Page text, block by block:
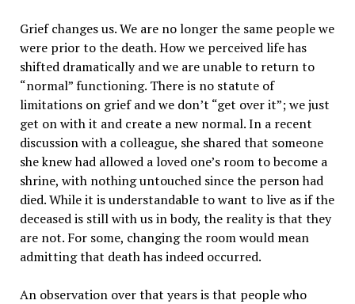
Grief changes us. We are no longer the same people we
were prior to the death. How we perceived life has
shifted dramatically and we are unable to return to
“normal” functioning. There is no statute of
limitations on grief and we don’t “get over it”; we just
get on with it and create a new normal. In a recent
discussion with a colleague, she shared that someone
she knew had allowed a loved one’s room to become a
shrine, with nothing untouched since the person had
died. While it is understandable to want to live as if the
deceased is still with us in body, the reality is that they
are not. For some, changing the room would mean
admitting that death has indeed occurred.
An observation over that years is that people who